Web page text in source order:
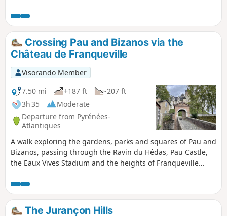
Crossing Pau and Bizanos via the
Château de Franqueville
Visorando Member
7.50 mi
+187 ft
-207 ft
3h 35
Moderate
Departure from Pyrénées-
Atlantiques
A walk exploring the gardens, parks and squares of Pau and
Bizanos, passing through the Ravin du Hédas, Pau Castle,
the Eaux Vives Stadium and the heights of Franqueville
the Bouries and the Ariou Merdé; with magnificent views of
the Jurançon hillsides and the Pyrenees, from the Château
de Pau to the heights of the Château de Franqueville.
The Jurançon Hills